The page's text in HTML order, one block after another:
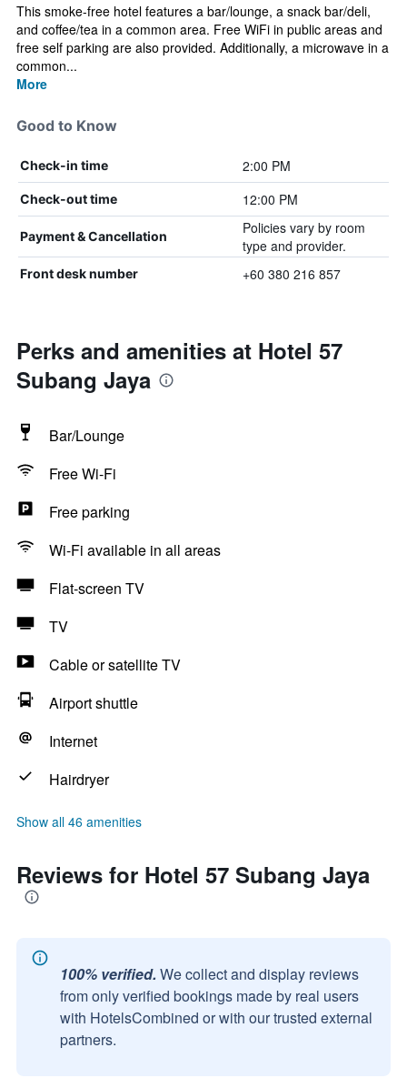
This smoke-free hotel features a bar/lounge, a snack bar/deli,
and coffee/tea in a common area. Free WiFi in public areas and
free self parking are also provided. Additionally, a microwave in a
common...
More
Good to Know
Check-in time 2:00 PM
Check-out time 12:00 PM
Payment & Cancellation
Policies vary by room
type and provider.
Front desk number +60 380 216 857
Perks and amenities at Hotel 57
Subang Jaya
Bar/Lounge
Free Wi-Fi
Free parking
Wi-Fi available in all areas
Flat-screen TV
TV
Cable or satellite TV
Airport shuttle
Internet
Hairdryer
Show all 46 amenities
Reviews for Hotel 57 Subang Jaya
100% verified. We collect and display reviews
from only verified bookings made by real users
with HotelsCombined or with our trusted external
partners.